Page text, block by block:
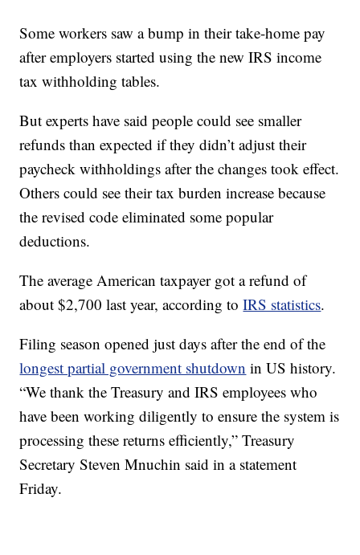
Some workers saw a bump in their take-home pay
after employers started using the new IRS income
tax withholding tables.
But experts have said people could see smaller
refunds than expected if they didn’t adjust their
paycheck withholdings after the changes took effect.
Others could see their tax burden increase because
the revised code eliminated some popular
deductions.
The average American taxpayer got a refund of
about $2,700 last year, according toIRS statistics.
Filing season opened just days after the end of the
longest partial government shutdown in US history.
“We thank the Treasury and IRS employees who
have been working diligently to ensure the system is
processing these returns efficiently,” Treasury
Secretary Steven Mnuchin said in a statement
Friday.